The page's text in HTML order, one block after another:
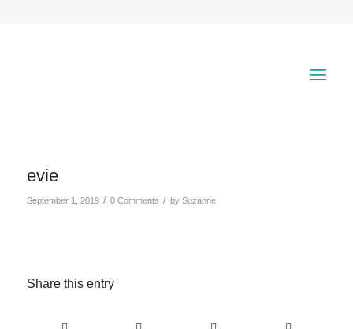
evie
September 1, 2019 / 0 Comments / by Suzanne
Share this entry